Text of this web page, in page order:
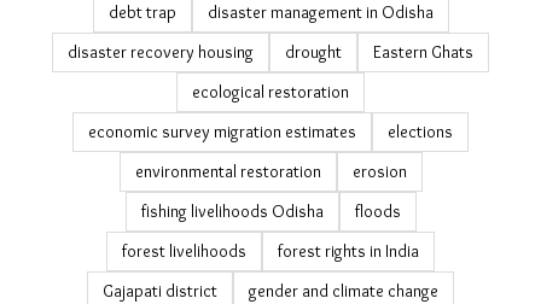
debt trap
disaster management in Odisha
disaster recovery housing
drought
Eastern Ghats
ecological restoration
economic survey migration estimates
elections
environmental restoration
erosion
fishing livelihoods Odisha
floods
forest livelihoods
forest rights in India
Gajapati district
gender and climate change